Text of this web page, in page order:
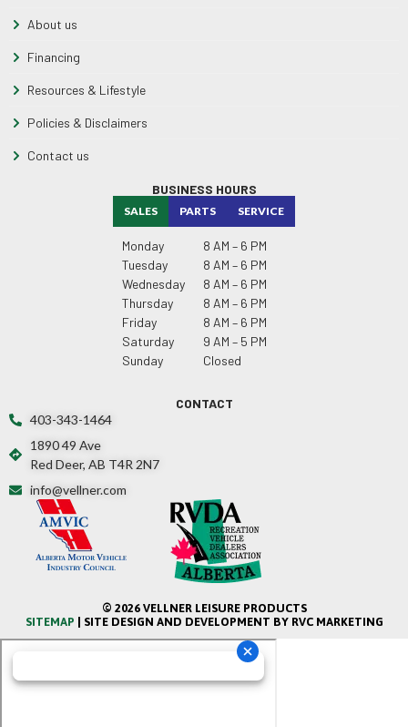
About us
Financing
Resources & Lifestyle
Policies & Disclaimers
Contact us
BUSINESS HOURS
SALES PARTS SERVICE
Monday
8 AM – 6 PM
Tuesday
8 AM – 6 PM
Wednesday
8 AM – 6 PM
Thursday
8 AM – 6 PM
Friday
8 AM – 6 PM
Saturday
9 AM – 5 PM
Sunday
Closed
CONTACT
403-343-1464
1890 49 Ave
Red Deer, AB T4R 2N7
info@vellner.com
© 2026 VELLNER LEISURE PRODUCTS
SITEMAP | SITE DESIGN AND DEVELOPMENT BY RVC MARKETING